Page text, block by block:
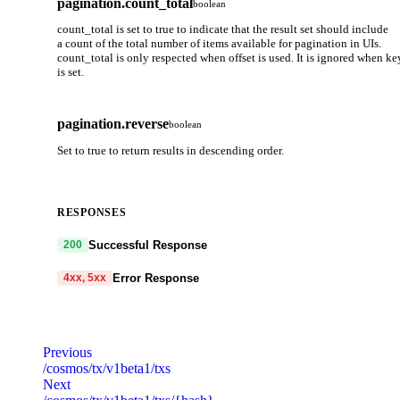
boolean
count_total is set to true to indicate that the result set should include
a count of the total number of items available for pagination in UIs.
count_total is only respected when offset is used. It is ignored when
is set.
pagination.reverseboolean
Set to true to return results in descending order.
RESPONSES
200 Successful Response
4xx, 5xx Error Response
messagestringrequired
Detailed message including the name and value of the invalid parameter.
Previous
/cosmos/tx/v1beta1/txs
Next